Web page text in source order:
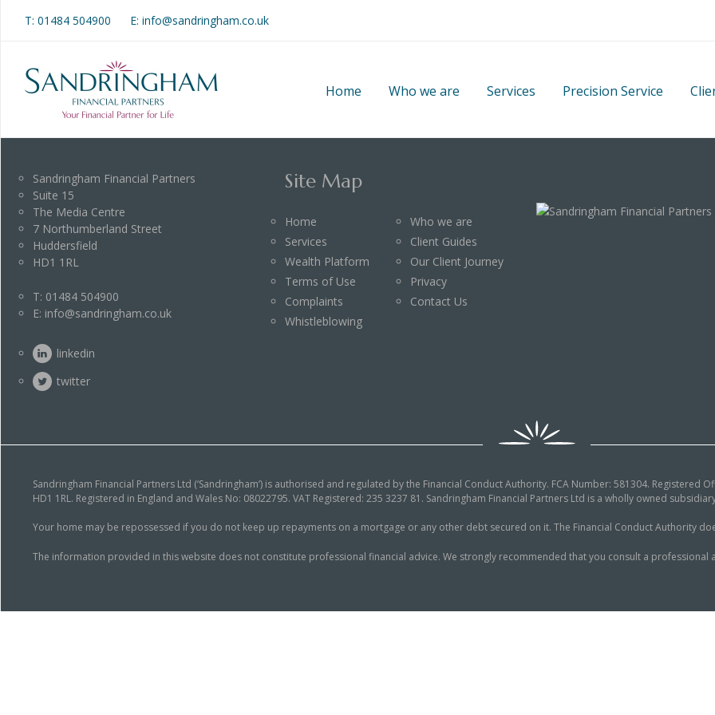
T: 01484 504900 E: info@sandringham.co.uk
Home Who we are Services Precision Service
Sandringham Financial Partners
Suite 15
The Media Centre
7 Northumberland Street
Huddersfield
HD1 1RL
T: 01484 504900
E: info@sandringham.co.uk
linkedin
twitter
Site Map
Home
Who we are
Services
Client Guides
Wealth Platform
Our Client Journey
Terms of Use
Privacy
Complaints
Contact Us
Whistleblowing
Sandringham Financial Partners Ltd (‘Sandringham’) is authorised and regulated by the Financial Conduct Authority. FCA Number: 581304. Registered
HD1 1RL. Registered in England and Wales No: 08022795. VAT Registered: 235 3237 81. Sandringham Financial Partners Ltd is a wholly owned
Your home may be repossessed if you do not keep up repayments on a mortgage or any other debt secured on it. The Financial Conduct Authority
The information provided in this website does not constitute professional financial advice. We strongly recommended that you consult a